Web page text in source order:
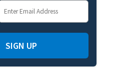
SIGN UP